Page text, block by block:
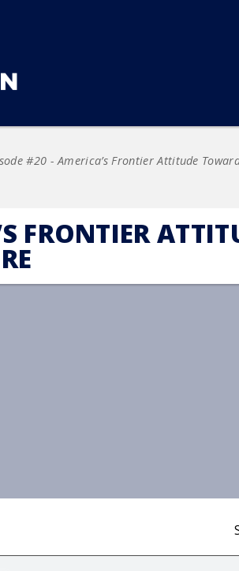
#20 - America’s Frontier Attitude
FRONTIER